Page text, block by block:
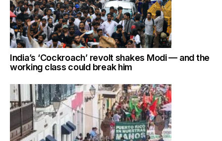
India’s ‘Cockroach’ revolt shakes Modi — and the
working class could break him